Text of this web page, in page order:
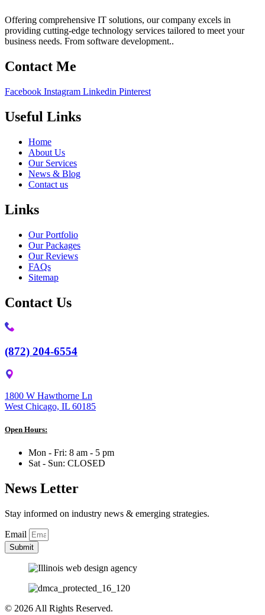
Offering comprehensive IT solutions, our company excels in
providing cutting-edge technology services tailored to meet your
business needs. From software development..
Contact Me
Facebook Instagram Linkedin Pinterest
Useful Links
Home
About Us
Our Services
News & Blog
Contact us
Links
Our Portfolio
Our Packages
Our Reviews
FAQs
Sitemap
Contact Us
(872) 204-6554
1800 W Hawthorne Ln
West Chicago, IL 60185
Open Hours:
Mon - Fri: 8 am - 5 pm
Sat - Sun: CLOSED
News Letter
Stay informed on industry news & emerging strategies.
Email
Submit
© 2026 All Rights Reserved.